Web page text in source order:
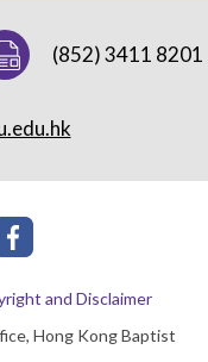
(852) 3411 8201
Hong Kong Baptist
and Disclaimer